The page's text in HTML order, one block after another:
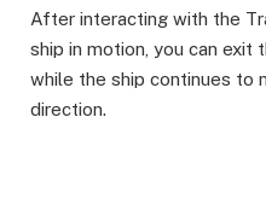
​After interacting with the
ship in motion, you can exit
while the ship continues to
direction.